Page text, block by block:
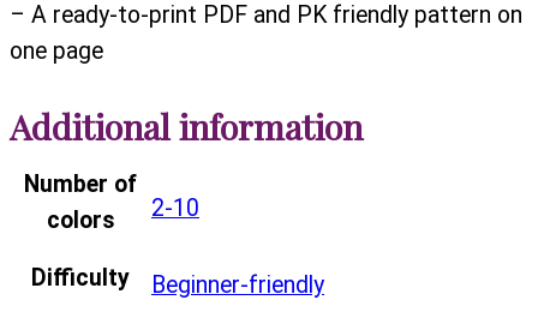
– A ready-to-print PDF and PK friendly pattern on
one page
Additional information
Number of
colors
2-10
Difficulty Beginner-friendly